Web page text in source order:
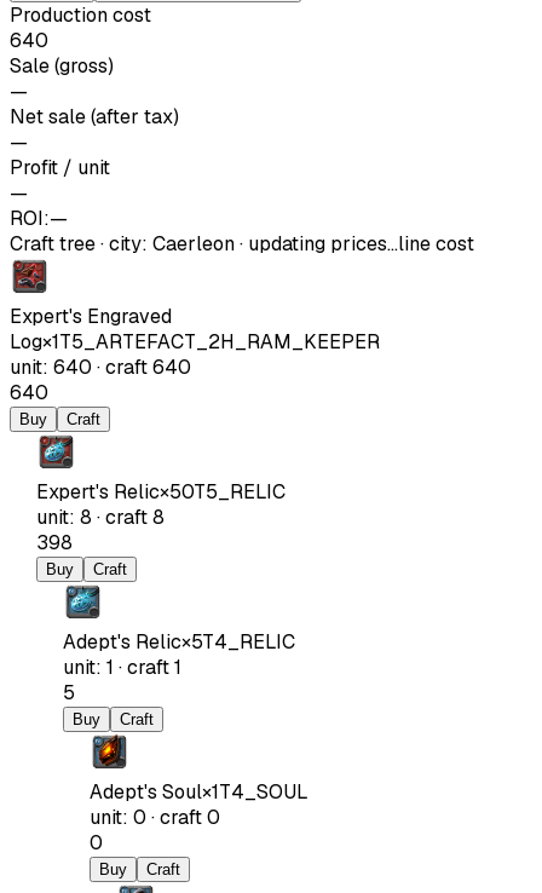
Production cost
640
Sale (gross)
—
Net sale (after tax)
—
Profit / unit
—
ROI:—
Craft tree·city: Caerleon· updating prices…line cost
Expert's Engraved
Log×1T5_ARTEFACT_2H_RAM_KEEPER
unit: 640 ·craft640
640
Buy Craft
Expert's Relic×50T5_RELIC
unit: 8 ·craft8
398
Buy Craft
Adept's Relic×5T4_RELIC
unit: 1 ·craft1
5
Buy Craft
Adept's Soul×1T4_SOUL
unit: 0 ·craft0
0
Buy Craft